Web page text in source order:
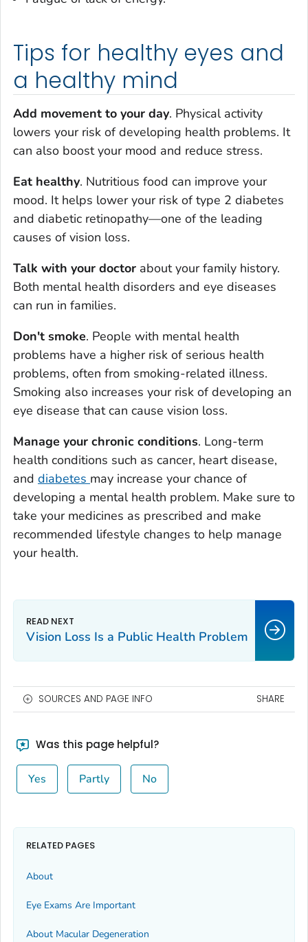
Tips for healthy eyes and
a healthy mind
Add movement to your day. Physical activity
lowers your risk of developing health problems. It
can also boost your mood and reduce stress.
Eat healthy. Nutritious food can improve your
mood. It helps lower your risk of type 2 diabetes
and diabetic retinopathy—one of the leading
causes of vision loss.
Talk with your doctor about your family history.
Both mental health disorders and eye diseases
can run in families.
Don't smoke. People with mental health
problems have a higher risk of serious health
problems, often from smoking-related illness.
Smoking also increases your risk of developing an
eye disease that can cause vision loss.
Manage your chronic conditions. Long-term
health conditions such as cancer, heart disease,
and diabetes may increase your chance of
developing a mental health problem. Make sure to
take your medicines as prescribed and make
recommended lifestyle changes to help manage
your health.
Vision Loss Is a Public Health Problem
SOURCES AND PAGE INFO SHARE
Was this page helpful?
Yes Partly No
RELATED PAGES
About
Eye Exams Are Important
About Macular Degeneration